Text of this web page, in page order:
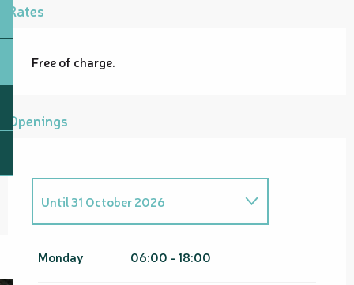
Rates
Free of charge.
Openings
Until31 October 2026
April 2027
Monday 06:00 - 18:00